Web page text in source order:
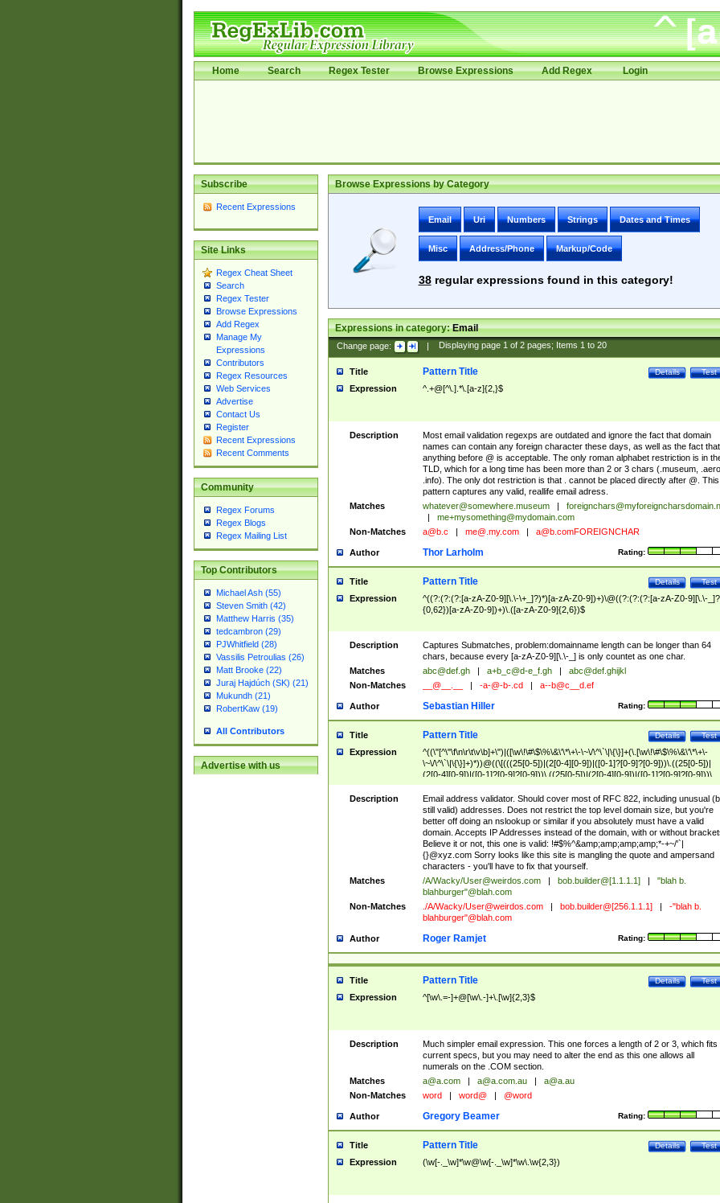
Home Search Regex Tester Browse Expressions Add Regex Login
Subscribe
Recent Expressions
Site Links
Regex Cheat Sheet
Search
Regex Tester
Browse Expressions
Add Regex
Manage My
Expressions
Contributors
Regex Resources
Web Services
Advertise
Contact Us
Register
Recent Expressions
Recent Comments
Community
Regex Forums
Regex Blogs
Regex Mailing List
Top Contributors
Michael Ash (55)
Steven Smith (42)
Matthew Harris (35)
tedcambron (29)
PJWhitfield (28)
Vassilis Petroulias (26)
Matt Brooke (22)
Juraj Hajdúch (SK) (21)
Mukundh (21)
RobertKaw (19)
All Contributors
Advertise with us
Browse Expressions by Category
Email Uri Numbers Strings Dates and Times
Misc Address/Phone Markup/Code
38regular expressions found in this category!
Expressions in category:Email
Change page: | Displaying page 1of 2pages; Items 1to 20
Title Test
Details
Pattern Title
Expression ^.+@[^\.].*\.[a-z]{2,}$
Description
Most email validation regexps are outdated and ignore the fact that domain
names can contain any foreign character these days, as well as the fact that
anything before @ is acceptable. The only roman alphabet restriction is in
TLD, which for a long time has been more than 2 or 3 chars (.museum, .aero,
.info). The only dot restriction is that . cannot be placed directly after @. This
pattern captures any valid, reallife email adress.
Matches
whatever@somewhere.museum
me+mysomething@mydomain.com
Non-Matches
a@b.c me@.my.com a@b.comFOREIGNCHAR
Author Rating:
Thor Larholm
Title Test
Details
Pattern Title
Expression
^((?:(?:(?:[a-zA-Z0-9][\.\-\+_]?)*)[a-zA-Z0-9])+)\@((?:(?:(?:[a-zA-Z0-9][\.\-
{0,62})[a-zA-Z0-9])+)\.([a-zA-Z0-9]{2,6})$
Description
Captures Submatches, problem:domainname length can be longer than 64
chars, because every [a-zA-Z0-9][\.\-_] is only countet as one char.
Matches
abc@def.gh a+b_c@d-e_f.gh
abc@def.ghijkl
Non-Matches
__@__.__ -a-@-b-.cd a--b@c__d.ef
Author Rating:
Sebastian Hiller
Title Test
Details
Pattern Title
Expression
^((\"[^\"\f\n\r\t\v\b]+\")|([\w\!\#\$\%\&\'\*\+\-\~\/\^\`\|\{\}]+(\.[\w\!\#\$\%\&\'\*\+\-
\~\/\^\`\|\{\}]+)*))@((\[(((25[0-5])|(2[0-4][0-9])|([0-1]?[0-9]?[0-9]))\.((25[0-5])|
(2[0-4][0-9])|([0-1]?[0-9]?[0-9]))\.((25[0-5])|(2[0-4][0-9])|([0-1]?[0-9]?[0-9]))\.
((25[0-5])|(2[0-4][0-9])|([0-1]?[0-9]?[0-9])))\])|(((25[0-5])|(2[0-4][0-9])|([0-
9]?[0-9]))\.((25[0-5])|(2[0-4][0-9])|([0-1]?[0-9]?[0-9]))\.((25[0-5])|(2[0-4][0-9])|
([0-1]?[0-9]?[0-9]))\.((25[0-5])|(2[0-4][0-9])|([0-1]?[0-9]?[0-9])))|((([A-Za-z0-
9\-])+\.)+[A-Za-z\-]+))$
Description
Email address validator. Should cover most of RFC 822, including unusual
still valid) addresses. Does not restrict the top level domain size, but you're
better off doing an nslookup or similar if you absolutely must have a valid
domain. Accepts IP Addresses instead of the domain, with or without
Believe it or not, this one is valid: !#$%^&amp;amp;amp;amp;*-+~/'`|
{}@xyz.com Sorry looks like this site is mangling the quote and ampersand
characters - you'll have to fix that yourself.
Matches
/A/Wacky/User@weirdos.com bob.builder@[1.1.1.1]
"blah b.
blahburger"@blah.com
Non-Matches
./A/Wacky/User@weirdos.com bob.builder@[256.1.1.1]
-"blah b.
blahburger"@blah.com
Author Rating:
Roger Ramjet
Title Test
Details
Pattern Title
Expression ^[\w\.=-]+@[\w\.-]+\.[\w]{2,3}$
Description
Much simpler email expression. This one forces a length of 2 or 3, which fits
current specs, but you may need to alter the end as this one allows all
numerals on the .COM section.
Matches
a@a.com a@a.com.au
a@a.au
Non-Matches
word word@ @word
Author Rating:
Gregory Beamer
Title Test
Details
Pattern Title
Expression (\w[-._\w]*\w@\w[-._\w]*\w\.\w{2,3})